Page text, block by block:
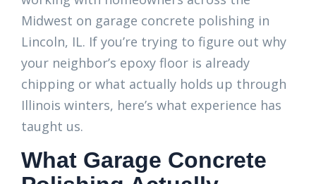
Midwest on garage concrete polishing in
Lincoln, IL. If you’re trying to figure out why
your neighbor’s epoxy floor is already
chipping or what actually holds up through
Illinois winters, here’s what experience has
taught us.
What Garage Concrete